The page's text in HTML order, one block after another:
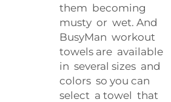
them becoming
musty or wet. And
BusyMan workout
towels are available
in several sizes and
colors so you can
select a towel that